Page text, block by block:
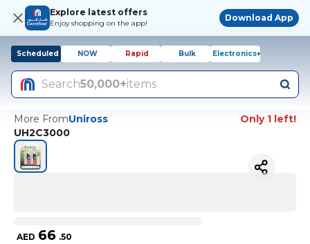
Explore latest offers
Enjoy shopping on the app!
Download App
Scheduled NOW Rapid Bulk Electronics+
Search50,000+items
More FromUniross
Only 1 left!
UH2C3000
AED 66 .50